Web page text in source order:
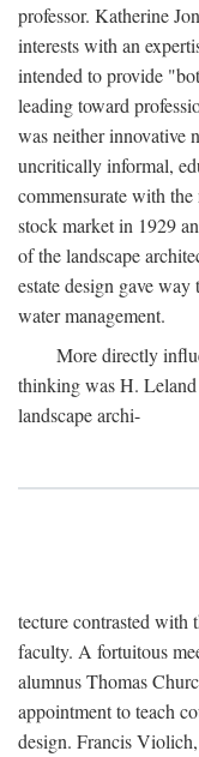
professor. Katherine
interests with an
intended to provide
leading toward
was neither innovative
uncritically informal,
commensurate with
stock market in 1929
of the landscape
estate design gave
water management.
More directly
thinking was H.
landscape archi-
tecture contrasted with
faculty. A fortuitous
alumnus Thomas
appointment to teach
design. Francis